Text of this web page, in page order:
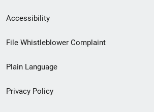
Secondary
Footer
menu
Accessibility
File Whistleblower Complaint
Plain Language
Privacy Policy